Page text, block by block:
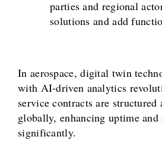
parties and regional
solutions and add
In aerospace, digital twin
with AI-driven analytics
service contracts are structured
globally, enhancing uptime and
significantly.